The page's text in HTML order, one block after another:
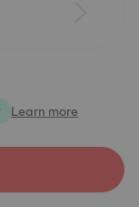
Learn more